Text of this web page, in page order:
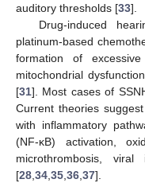
auditory thresholds [33].
Drug-induced
platinum-based
formation of
mitochondrial
[31]. Most cases of
Current theories
with inflammatory
(NF-κB) activation,
microthrombosis,
[28 34 35 36 37].